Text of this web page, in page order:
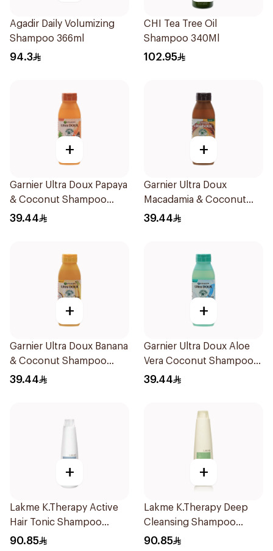
Agadir Daily Volumizing
Shampoo 366ml
94.3
CHI Tea Tree Oil
Shampoo 340Ml
102.95
+
Garnier Ultra Doux Papaya
& Coconut Shampoo
350Ml
39.44
+
Garnier Ultra Doux
Macadamia & Coconut
Shampoo 350Ml
39.44
+
Garnier Ultra Doux Banana
& Coconut Shampoo
350Ml
39.44
+
Garnier Ultra Doux Aloe
Vera Coconut Shampoo
350Ml
39.44
+
Lakme K.Therapy Active
Hair Tonic Shampoo
300ml
90.85
+
Lakme K.Therapy Deep
Cleansing Shampoo
300ml
90.85